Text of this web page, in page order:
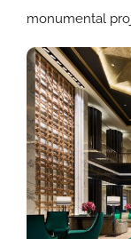
monumental